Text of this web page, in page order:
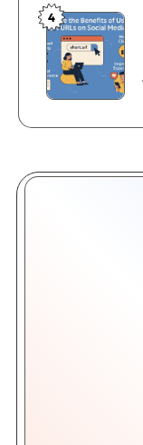
Agencies
(2026)
Benefits
of
Using
Short
URLs
on
Media
4